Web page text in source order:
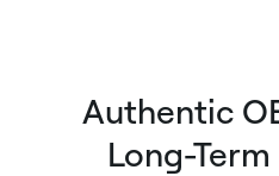
Authentic
Long-